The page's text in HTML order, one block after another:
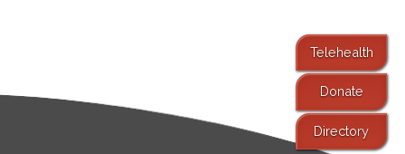
Telehealth
Donate
Directory